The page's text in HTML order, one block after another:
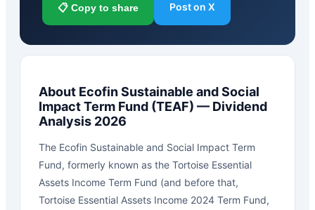
📋 Copy to share Post on X
About Ecofin Sustainable and Social
Impact Term Fund (TEAF) — Dividend
Analysis 2026
The Ecofin Sustainable and Social Impact Term
Fund, formerly known as the Tortoise Essential
Assets Income Term Fund (and before that,
Tortoise Essential Assets Income 2024 Term Fund,